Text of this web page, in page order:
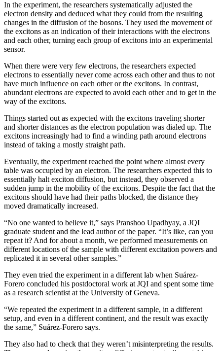
In the experiment, the researchers systematically adjusted the
electron density and deduced what they could from the resulting
changes in the diffusion of the bosons. They used the movement of
the excitons as an indication of their interactions with the electrons
and each other, turning each group of excitons into an experimental
sensor.
When there were very few electrons, the researchers expected
electrons to essentially never come across each other and thus to not
have much influence on each other or the excitons. In contrast,
abundant electrons are expected to avoid each other and to get in the
way of the excitons.
Things started out as expected with the excitons traveling shorter
and shorter distances as the electron population was dialed up. The
excitons increasingly had to find a winding path around electrons
instead of taking a mostly straight path.
Eventually, the experiment reached the point where almost every
table was occupied by an electron. The researchers expected this to
essentially halt exciton diffusion, but instead, they observed a
sudden jump in the mobility of the excitons. Despite the fact that the
excitons should have had their paths blocked, the distance they
moved dramatically increased.
“No one wanted to believe it,” says Pranshoo Upadhyay, a JQI
graduate student and the lead author of the paper. “It’s like, can you
repeat it? And for about a month, we performed measurements on
different locations of the sample with different excitation powers and
replicated it in several other samples.”
They even tried the experiment in a different lab when Suárez-
Forero concluded his postdoctoral work at JQI and spent some time
as a research scientist at the University of Geneva.
“We repeated the experiment in a different sample, in a different
setup, and even in a different continent, and the result was exactly
the same,” Suárez-Forero says.
They also had to check that they weren’t misinterpreting the results.